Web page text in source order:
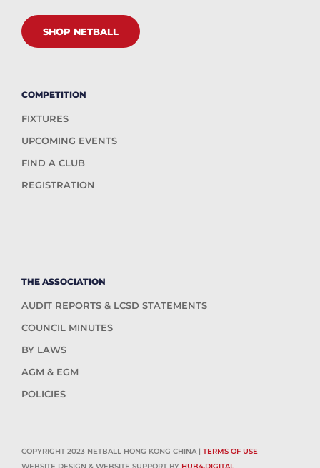
SHOP NETBALL
COMPETITION
FIXTURES
UPCOMING EVENTS
FIND A CLUB
REGISTRATION
THE ASSOCIATION
AUDIT REPORTS & LCSD STATEMENTS
COUNCIL MINUTES
BY LAWS
AGM & EGM
POLICIES
COPYRIGHT 2023 NETBALL HONG KONG CHINA | TERMS OF USE